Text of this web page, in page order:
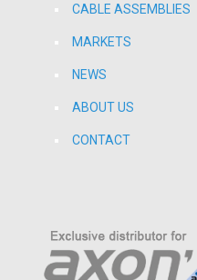
CABLE ASSEMBLIES
MARKETS
NEWS
ABOUT US
CONTACT